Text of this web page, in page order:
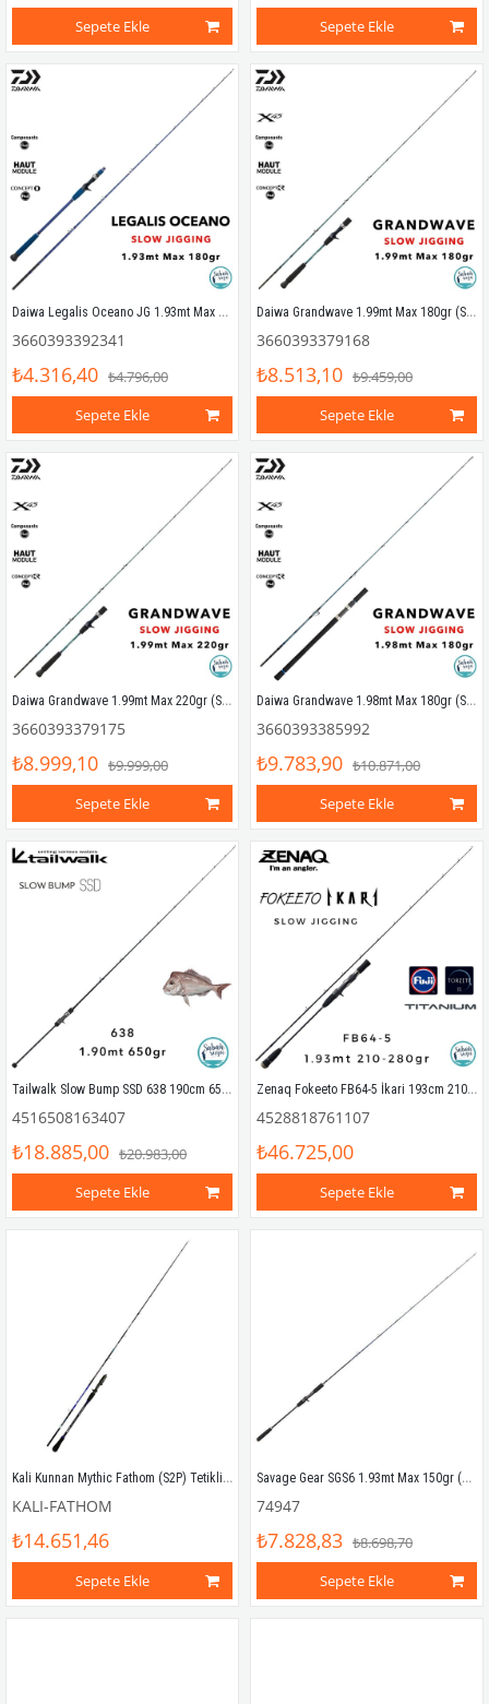
Sepete Ekle Sepete Ekle
Daiwa Legalis Oceano JG 1.93mt Max 180gr (S2P) Tetikli Slow Jigging Kamış
3660393392341
₺4.316,40 ₺4.796,00
Sepete Ekle
Daiwa Grandwave 1.99mt Max 180gr (S2P) Tetikli Slow Jigging Kamış
3660393379168
₺8.513,10 ₺9.459,00
Sepete Ekle
Daiwa Grandwave 1.99mt Max 220gr (S2P) Tetikli Slow Jigging Kamış
3660393379175
₺8.999,10 ₺9.999,00
Sepete Ekle
Daiwa Grandwave 1.98mt Max 180gr (S2P) Slow Jigging Kamış
3660393385992
₺9.783,90 ₺10.871,00
Sepete Ekle
Tailwalk Slow Bump SSD 638 190cm 650gr (1P) Tetikli Slow Jigging Kamış
4516508163407
₺18.885,00 ₺20.983,00
Sepete Ekle
Zenaq Fokeeto FB64-5 İkari 193cm 210-280gr Tetikli Slow Jigging Kamış
4528818761107
₺46.725,00
Sepete Ekle
Kali Kunnan Mythic Fathom (S2P) Tetikli Slow Jigging Kamış
KALI-FATHOM
₺14.651,46
Sepete Ekle
Savage Gear SGS6 1.93mt Max 150gr (1P) Tetikli Slow Jigging Kamış
74947
₺7.828,83 ₺8.698,70
Sepete Ekle